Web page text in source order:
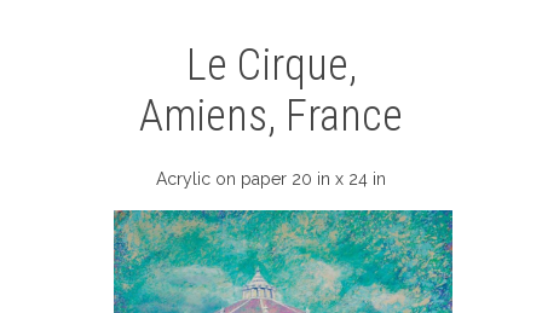
Le Cirque,
Amiens, France
Acrylic on paper 20 in x 24 in